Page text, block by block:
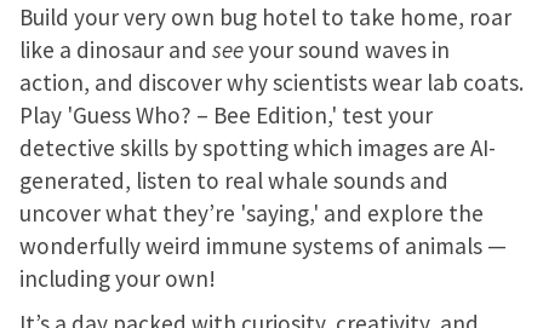
Build your very own bug hotel to take home, roar
like a dinosaur and seeyour sound waves in
action, and discover why scientists wear lab coats.
Play 'Guess Who? – Bee Edition,' test your
detective skills by spotting which images are AI-
generated, listen to real whale sounds and
uncover what they’re 'saying,' and explore the
wonderfully weird immune systems of animals —
including your own!